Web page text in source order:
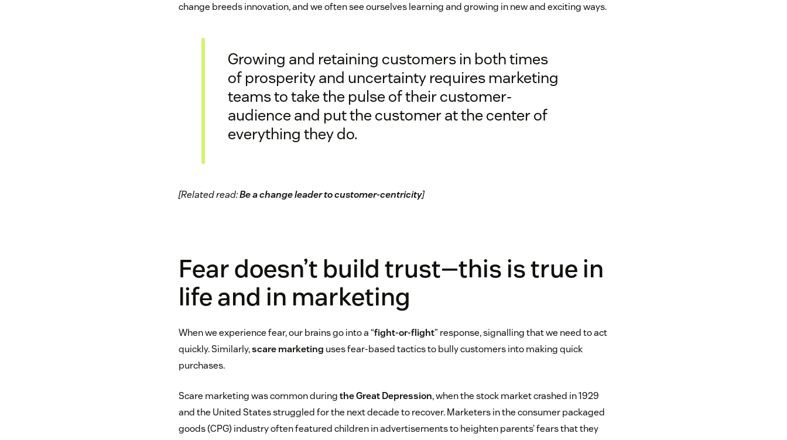
change breeds innovation, and we often see ourselves learning and growing in new and exciting ways.
Growing and retaining customers in both times
of prosperity and uncertainty requires marketing
teams to take the pulse of their customer-
audience and put the customer at the center of
everything they do.
[Related read:Be a change leader to customer-centricity]
Fear doesn’t build trust—this is true in
life and in marketing
When we experience fear, our brains go into a “fight-or-flight” response, signalling that we need to act
quickly. Similarly,scare marketing uses fear-based tactics to bully customers into making quick
purchases.
Scare marketing was common duringthe Great Depression, when the stock market crashed in 1929
and the United States struggled for the next decade to recover. Marketers in the consumer packaged
goods (CPG) industry often featured children in advertisements to heighten parents’ fears that they